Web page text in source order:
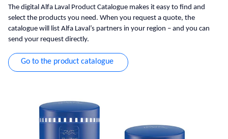
The digital Alfa Laval Product Catalogue makes it easy to find and
select the products you need. When you request a quote, the
catalogue will list Alfa Laval’s partners in your region – and you can
send your request directly.
Go to the product catalogue